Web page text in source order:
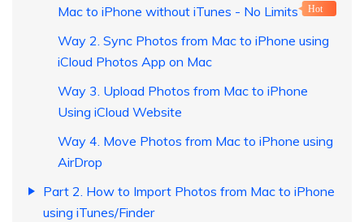
Mac to iPhone without iTunes - No Limits
Hot
Way 2. Sync Photos from Mac to iPhone using
iCloud Photos App on Mac
Way 3. Upload Photos from Mac to iPhone
Using iCloud Website
Way 4. Move Photos from Mac to iPhone using
AirDrop
Part 2. How to Import Photos from Mac to iPhone
using iTunes/Finder